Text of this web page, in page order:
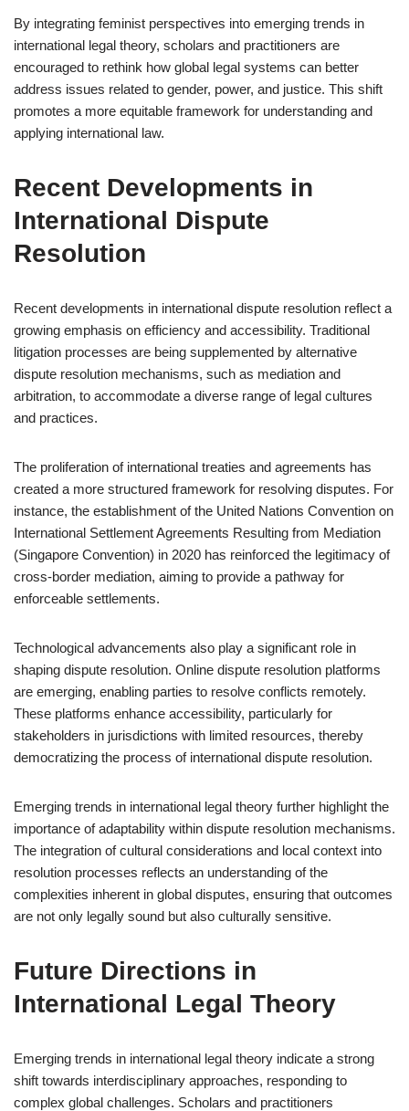
By integrating feminist perspectives into emerging trends in
international legal theory, scholars and practitioners are
encouraged to rethink how global legal systems can better
address issues related to gender, power, and justice. This shift
promotes a more equitable framework for understanding and
applying international law.
Recent Developments in
International Dispute
Resolution
Recent developments in international dispute resolution reflect a
growing emphasis on efficiency and accessibility. Traditional
litigation processes are being supplemented by alternative
dispute resolution mechanisms, such as mediation and
arbitration, to accommodate a diverse range of legal cultures
and practices.
The proliferation of international treaties and agreements has
created a more structured framework for resolving disputes. For
instance, the establishment of the United Nations Convention on
International Settlement Agreements Resulting from Mediation
(Singapore Convention) in 2020 has reinforced the legitimacy of
cross-border mediation, aiming to provide a pathway for
enforceable settlements.
Technological advancements also play a significant role in
shaping dispute resolution. Online dispute resolution platforms
are emerging, enabling parties to resolve conflicts remotely.
These platforms enhance accessibility, particularly for
stakeholders in jurisdictions with limited resources, thereby
democratizing the process of international dispute resolution.
Emerging trends in international legal theory further highlight the
importance of adaptability within dispute resolution mechanisms.
The integration of cultural considerations and local context into
resolution processes reflects an understanding of the
complexities inherent in global disputes, ensuring that outcomes
are not only legally sound but also culturally sensitive.
Future Directions in
International Legal Theory
Emerging trends in international legal theory indicate a strong
shift towards interdisciplinary approaches, responding to
complex global challenges. Scholars and practitioners